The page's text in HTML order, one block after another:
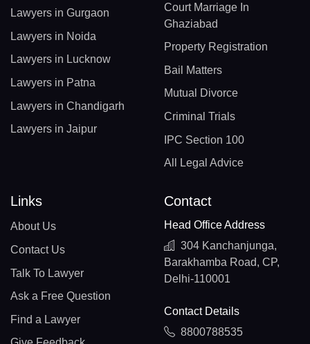
Lawyers in Gurgaon
Lawyers in Noida
Lawyers in Lucknow
Lawyers in Patna
Lawyers in Chandigarh
Lawyers in Jaipur
Court Marriage In
Ghaziabad
Property Registration
Bail Matters
Mutual Divorce
Criminal Trials
IPC Section 100
All Legal Advice
Links
About Us
Contact Us
Talk To Lawyer
Ask a Free Question
Find a Lawyer
Contact
Head Office Address
304 Kanchanjunga,
Barakhamba Road, CP,
Delhi-110001
Contact Details
8800788535